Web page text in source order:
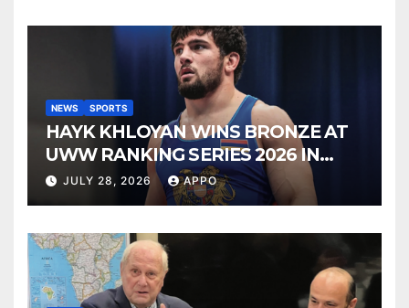
NEWS SPORTS
HAYK KHLOYAN WINS BRONZE AT
UWW RANKING SERIES 2026 IN
BUDAPEST
JULY 28, 2026 APPO